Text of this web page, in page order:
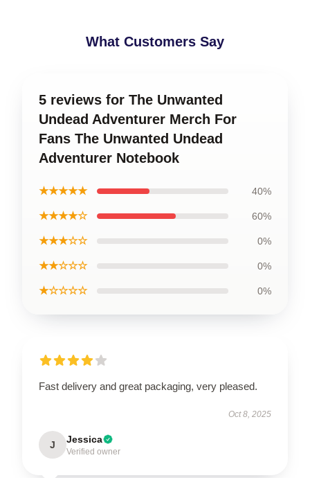
What Customers Say
5 reviews for The Unwanted
Undead Adventurer Merch For
Fans The Unwanted Undead
Adventurer Notebook
★★★★★ 40%
★★★★☆ 60%
★★★☆☆ 0%
★★☆☆☆ 0%
★☆☆☆☆ 0%
Fast delivery and great packaging, very pleased.
Oct 8, 2025
J Jessica
Verified owner